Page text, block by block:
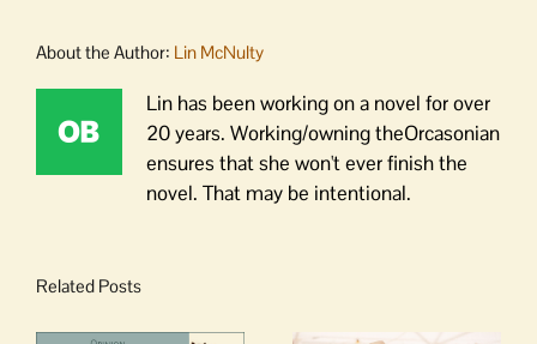
About the Author: Lin McNulty
Lin has been working on a novel for over
20 years. Working/owning theOrcasonian
ensures that she won't ever finish the
novel. That may be intentional.
Related Posts